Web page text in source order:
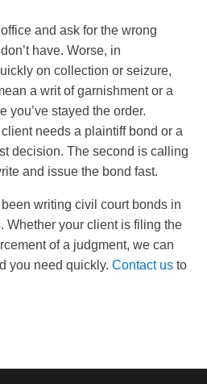
and ask for the wrong
have. Worse, in
on collection or seizure,
a writ of garnishment or a
you’ve stayed the order.
needs a plaintiff bond or a
decision. The second is calling
and issue the bond fast.
writing civil court bonds in
Whether your client is filing the
of a judgment, we can
you need quickly. Contact us to